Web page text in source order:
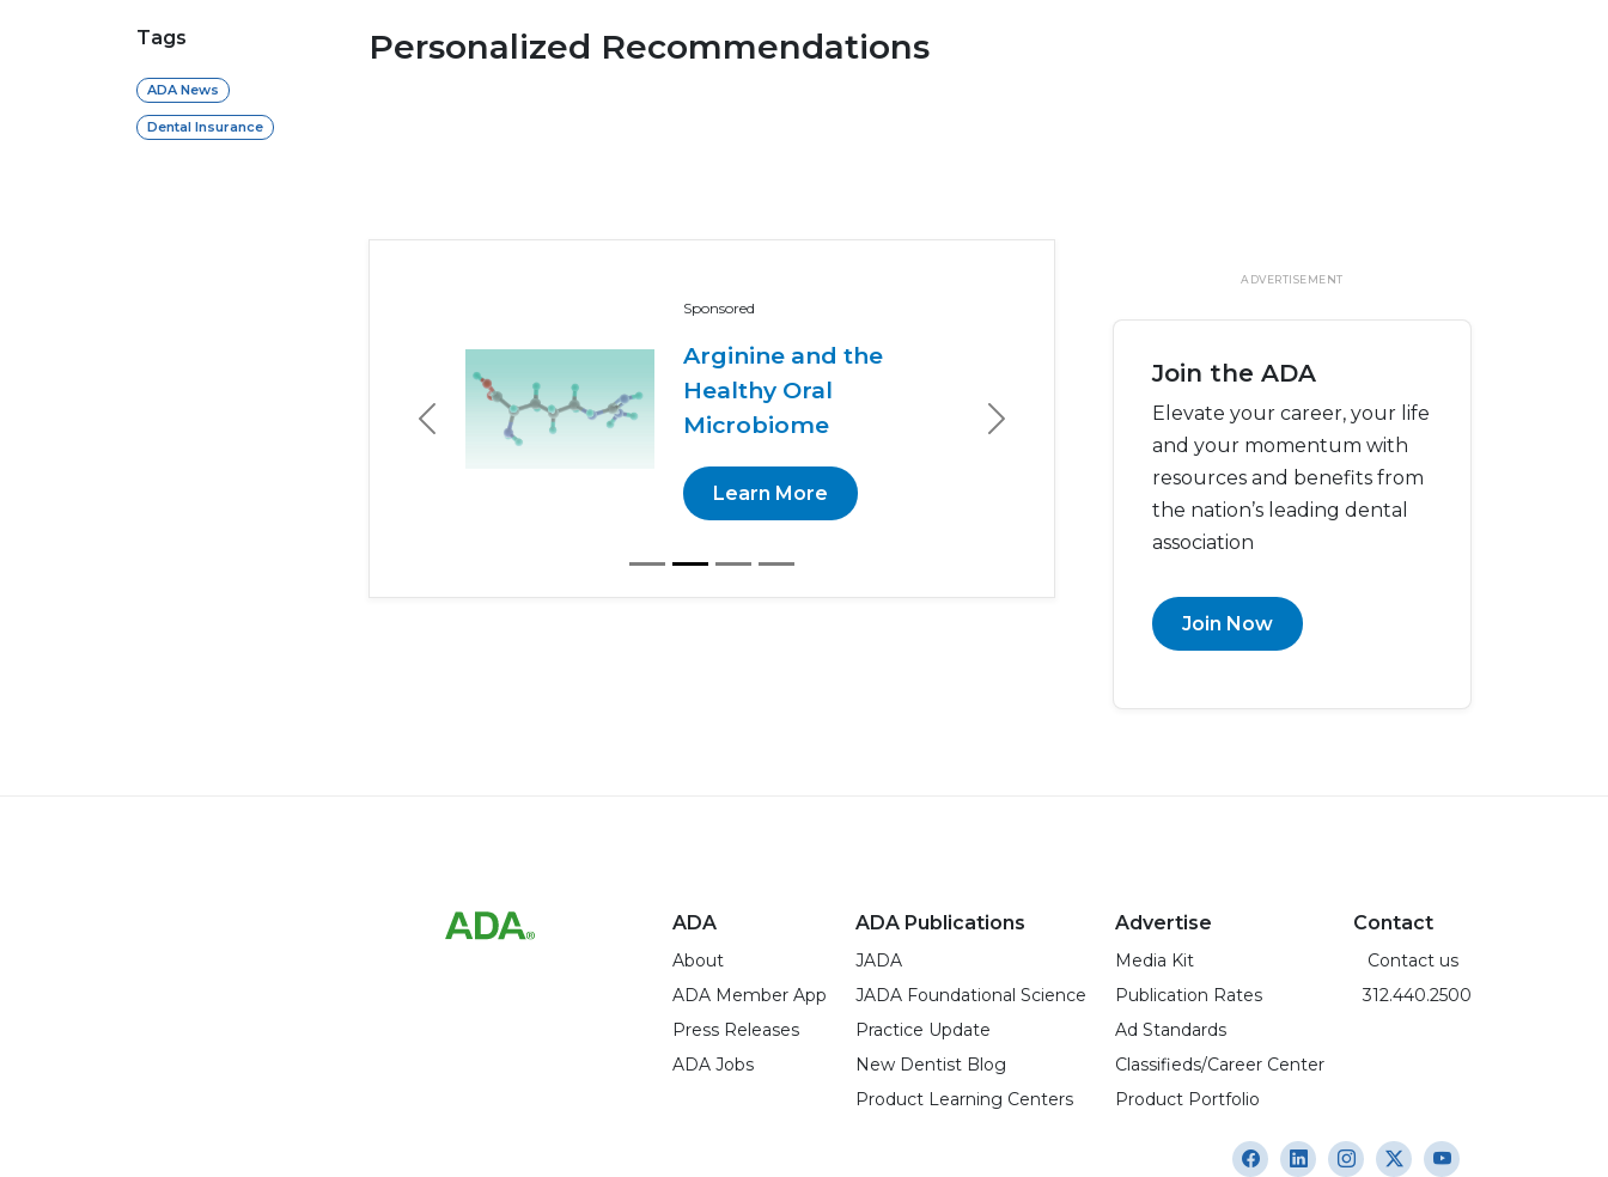
Tags
ADA News
Dental Insurance
Personalized Recommendations
Sponsored
Arginine and the
Healthy Oral
Microbiome
Learn More
Previous Next
ADVERTISEMENT
Join the ADA
Elevate your career, your life
and your momentum with
resources and benefits from
the nation’s leading dental
association
Join Now
ADA
About
ADA Member App
Press Releases
ADA Jobs
ADA Publications
JADA
JADA Foundational Science
Practice Update
New Dentist Blog
Product Learning Centers
Advertise
Media Kit
Publication Rates
Ad Standards
Classifieds/Career Center
Product Portfolio
Contact
Contact us
312.440.2500